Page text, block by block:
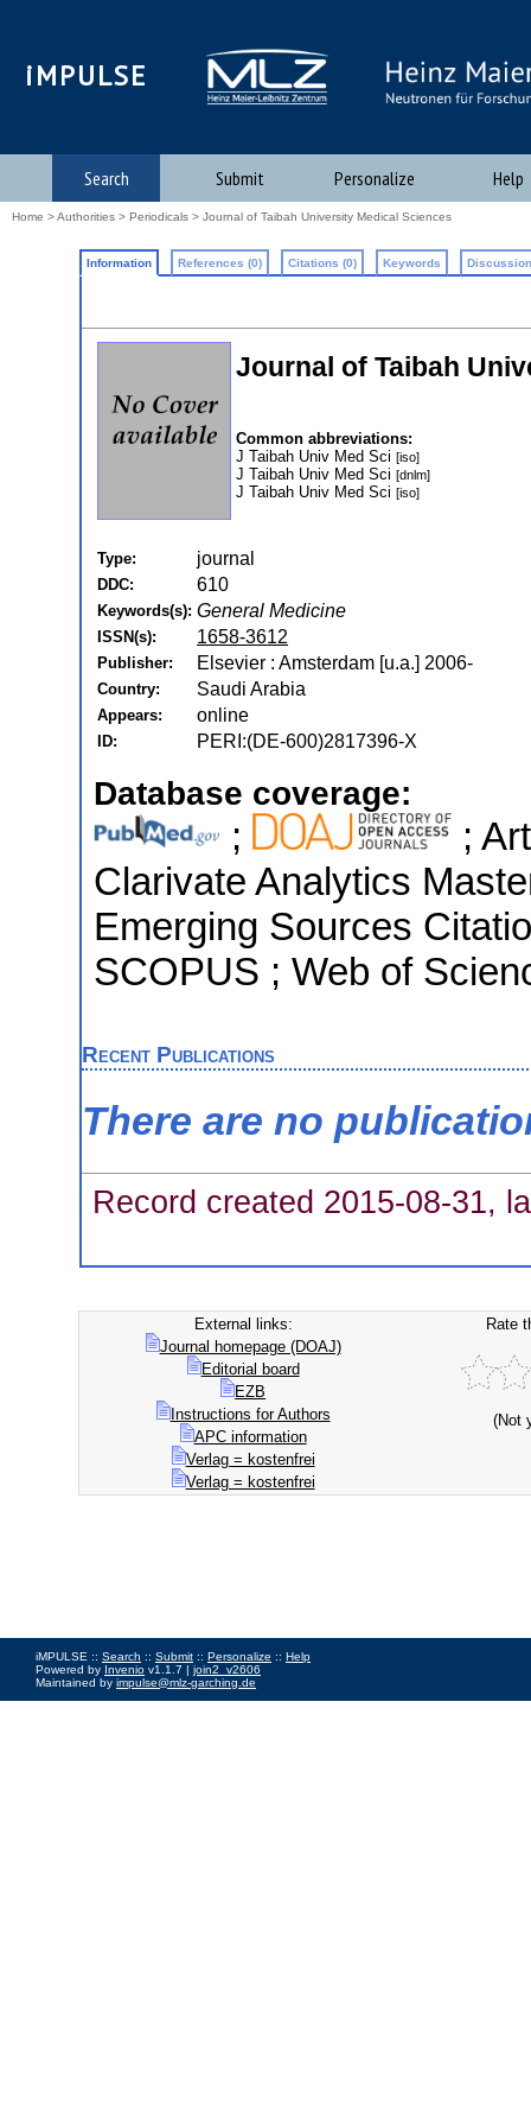
iMPULSE
Search Submit Personalize Help
Home >Authorities > Periodicals > Journal of Taibah University Medical Sciences
Information References (0) Citations (0) Keywords
Journal of Taibah
Common abbreviations:
J Taibah Univ Med Sci [iso]
J Taibah Univ Med Sci [dnlm]
J Taibah Univ Med Sci [iso]
Type: journal
DDC: 610
Keywords(s): General Medicine
ISSN(s): 1658-3612
Publisher: Elsevier : Amsterdam [u.a.] 2006-
Country: Saudi Arabia
Appears: online
ID: PERI:(DE-600)2817396-X
Database coverage:
;
;
Clarivate Analytics
Emerging Sources
SCOPUS ; Web of
Recent Publications
There are no
Record created 2015-08-31,
External links:
Journal homepage (DOAJ)
Editorial board
EZB
Instructions for Authors
APC information
Verlag = kostenfrei
Verlag = kostenfrei
Rate
(Not
iMPULSE :: Search :: Submit :: Personalize :: Help
Powered by Invenio v1.1.7 | join2_v2606
Maintained by impulse@mlz-garching.de